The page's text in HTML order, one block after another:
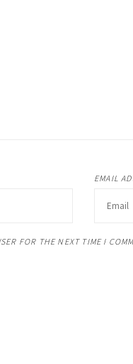
EMAIL
FOR THE NEXT TIME I